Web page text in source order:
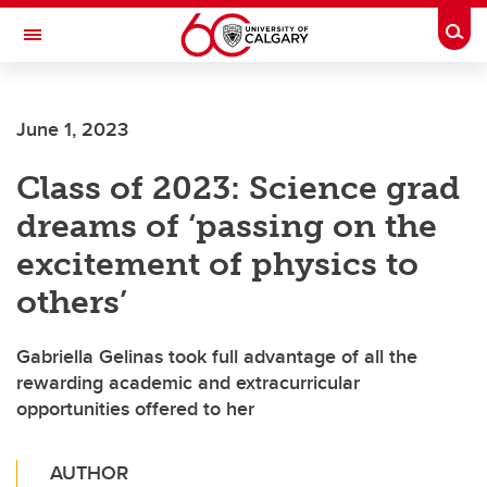
Skip to main content
Toggle Navigation
INSTITUTE
June 1, 2023
Class of 2023: Science grad
dreams of ‘passing on the
excitement of physics to
others’
Gabriella Gelinas took full advantage of all the
rewarding academic and extracurricular
opportunities offered to her
AUTHOR